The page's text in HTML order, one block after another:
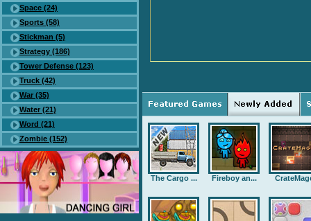
Space (24)
Sports (58)
Stickman (5)
Strategy (186)
Tower Defense (123)
Truck (42)
War (35)
Water (21)
Word (21)
Zombie (152)
The Cargo ... Fireboy an...